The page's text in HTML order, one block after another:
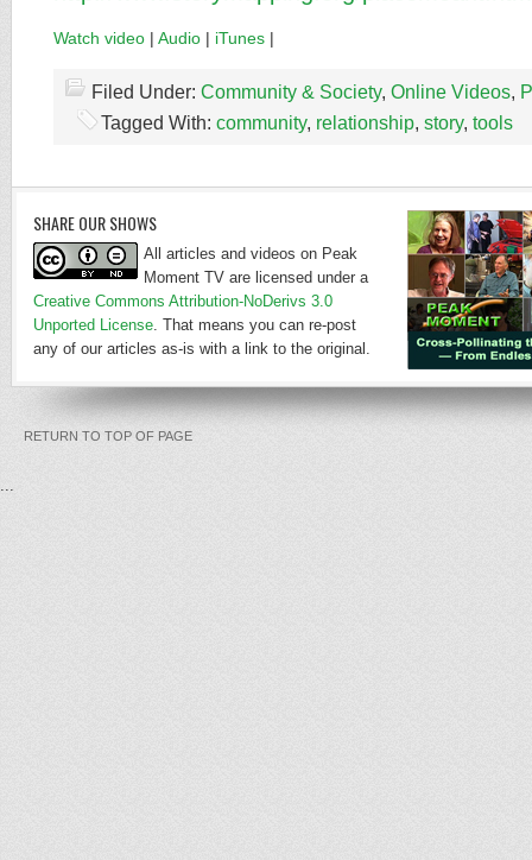
Watch video | Audio | iTunes |
Filed Under: Community & Society, Online Videos,
Tagged With: community, relationship, story, tools
SHARE OUR SHOWS
All articles and videos on Peak
Moment TV are licensed under a
Creative Commons Attribution-NoDerivs 3.0
Unported License. That means you can re-post
any of our articles as-is with a link to the original.
RETURN TO TOP OF PAGE
...